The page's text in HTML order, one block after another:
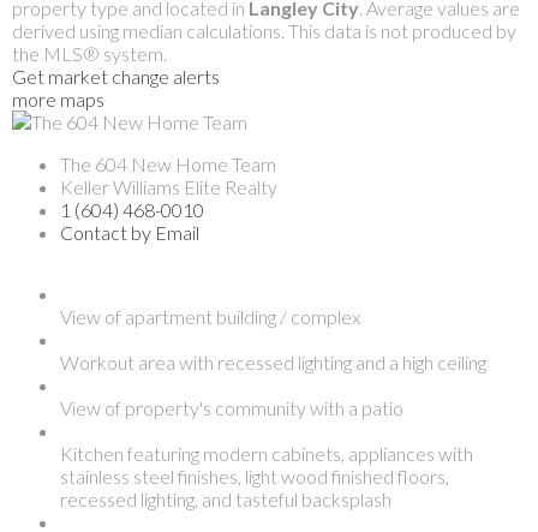
property type and located in Langley City. Average values are
derived using median calculations. This data is not produced by
the MLS® system.
Get market change alerts
more maps
The 604 New Home Team
Keller Williams Elite Realty
1 (604) 468-0010
Contact by Email
View of apartment building / complex
Workout area with recessed lighting and a high ceiling
View of property's community with a patio
Kitchen featuring modern cabinets, appliances with
stainless steel finishes, light wood finished floors,
recessed lighting, and tasteful backsplash